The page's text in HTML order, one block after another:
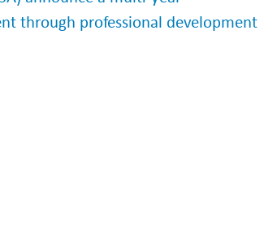
through professional development